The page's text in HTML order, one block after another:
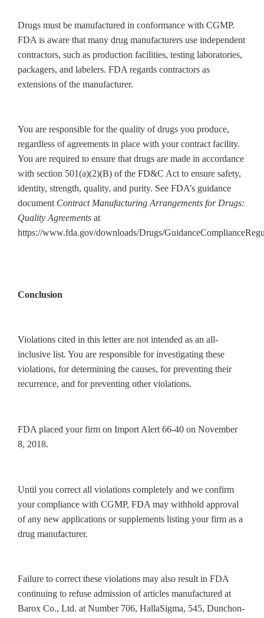
Drugs must be manufactured in conformance with CGMP.
FDA is aware that many drug manufacturers use independent
contractors, such as production facilities, testing laboratories,
packagers, and labelers. FDA regards contractors as
extensions of the manufacturer.
You are responsible for the quality of drugs you produce,
regardless of agreements in place with your contract facility.
You are required to ensure that drugs are made in accordance
with section 501(a)(2)(B) of the FD&C Act to ensure safety,
identity, strength, quality, and purity. See FDA’s guidance
document Contract Manufacturing Arrangements for Drugs:
Quality Agreements at
https://www.fda.gov/downloads/Drugs/
Conclusion
Violations cited in this letter are not intended as an all-
inclusive list. You are responsible for investigating these
violations, for determining the causes, for preventing their
recurrence, and for preventing other violations.
FDA placed your firm on Import Alert 66-40 on November
8, 2018.
Until you correct all violations completely and we confirm
your compliance with CGMP, FDA may withhold approval
of any new applications or supplements listing your firm as a
drug manufacturer.
Failure to correct these violations may also result in FDA
continuing to refuse admission of articles manufactured at
Barox Co., Ltd. at Number 706, HallaSigma, 545, Dunchon-